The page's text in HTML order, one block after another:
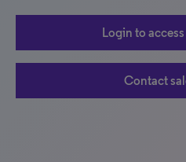
Login to
Contact